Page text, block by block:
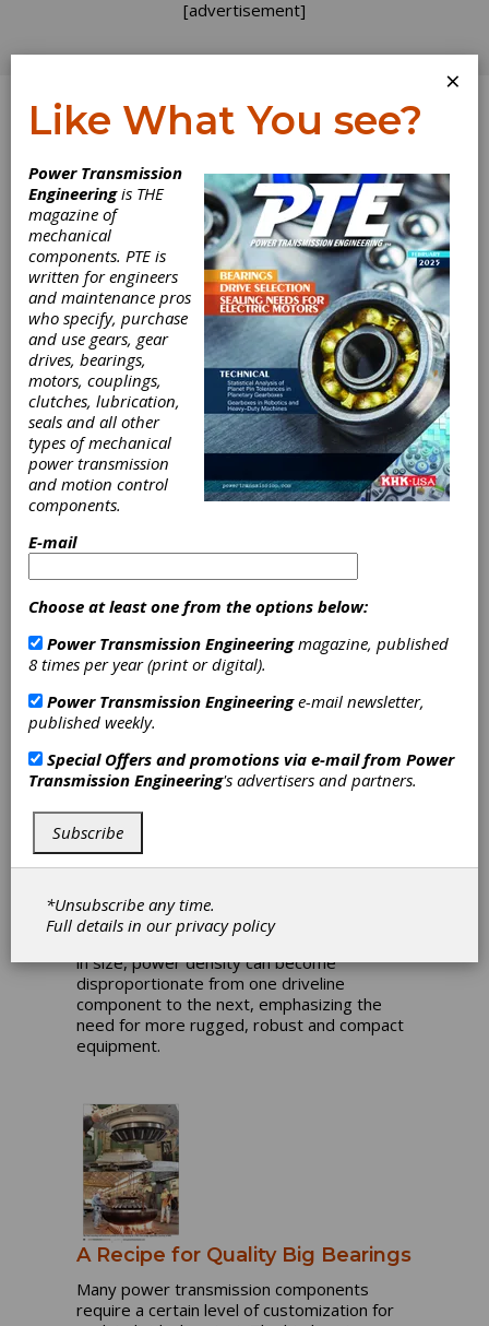
[advertisement]
Log In
June 2010
Download PDF
Feature Articles
Safety Elements for Mechanical
Torque Limiters
calls for mechanical design to be
approached from different perspectives. As
motors, gearboxes and machines increase
in size, power density can become
disproportionate from one driveline
component to the next, emphasizing the
need for more rugged, robust and compact
equipment.
A Recipe for Quality Big Bearings
Many power transmission components
require a certain level of customization for
×
Like What You see?
Power Transmission
Engineeringis THE
magazine of
mechanical
components. PTE is
written for engineers
and maintenance pros
who specify, purchase
and use gears, gear
drives, bearings,
motors, couplings,
clutches, lubrication,
seals and all other
types of mechanical
power transmission
and motion control
components.
E-mail
Choose at least one from the options below:
Power Transmission Engineeringmagazine, published
8 times per year (print or digital).
Power Transmission Engineeringe-mail newsletter,
published weekly.
Special Offers and promotions via e-mail from Power
Transmission Engineering's advertisers and partners.
Subscribe
*Unsubscribe any time.
Full details in ourprivacy policy